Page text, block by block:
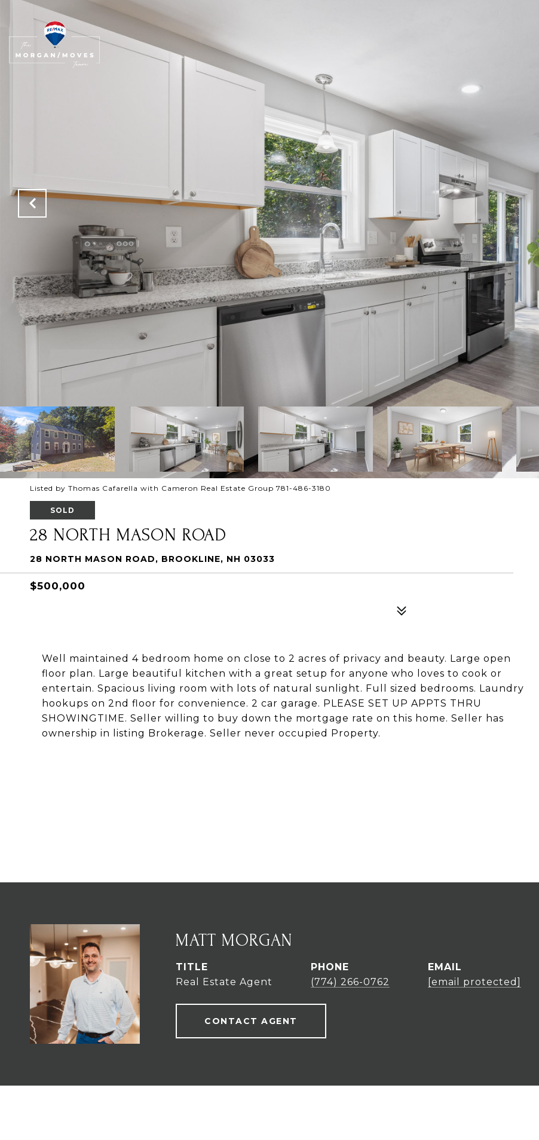
Listed by Thomas Cafarella with Cameron Real Estate Group 781-486-3180
SOLD
28 NORTH MASON ROAD
28 NORTH MASON ROAD, BROOKLINE, NH 03033
$500,000
Well maintained 4 bedroom home on close to 2 acres of privacy and beauty. Large open
floor plan. Large beautiful kitchen with a great setup for anyone who loves to cook or
entertain. Spacious living room with lots of natural sunlight. Full sized bedrooms. Laundry
hookups on 2nd floor for convenience. 2 car garage. PLEASE SET UP APPTS THRU
SHOWINGTIME. Seller willing to buy down the mortgage rate on this home. Seller has
ownership in listing Brokerage. Seller never occupied Property.
MATT MORGAN
TITLE
Real Estate Agent
PHONE
(774) 266-0762
EMAIL
[email protected]
CONTACT AGENT